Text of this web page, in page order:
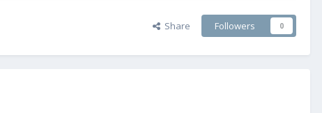
Share Followers 0